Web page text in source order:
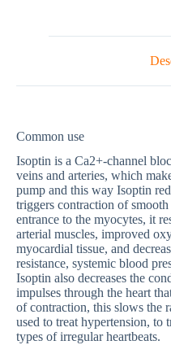
Common use
Isoptin is a Ca2+-channel
veins and arteries, which
pump and this way Isoptin
triggers contraction of
entrance to the myocytes, it
arterial muscles, improved
myocardial tissue, and
resistance, systemic blood
Isoptin also decreases the
impulses through the heart
of contraction, this slows the
used to treat hypertension, to
types of irregular heartbeats.